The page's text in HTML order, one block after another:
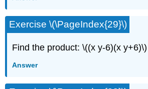
Exercise \(\PageIndex{29}\)
Find the product: \((x y-6)(x y+6)\)
Answer